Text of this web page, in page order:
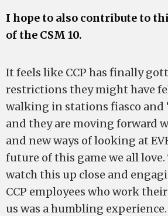
I hope to also contribute to
of the CSM 10.
It feels like CCP has finally
restrictions they might have
walking in stations fiasco and
and they are moving forward
and new ways of looking at
future of this game we all love.
watch this up close and
CCP employees who work
us was a humbling